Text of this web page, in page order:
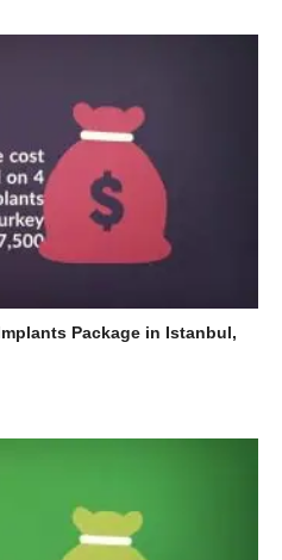
Package in Istanbul,